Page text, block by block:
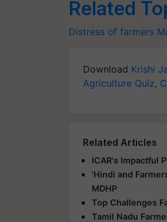
Related
Distress of farmers
Download Krishi
Agriculture Quiz,
Related Articles
ICAR's Impactful
'Hindi and
MDHP
Top Challenges
Tamil Nadu